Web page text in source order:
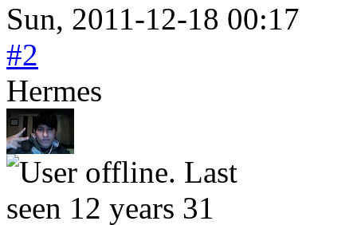
Sun, 2011-12-18 00:17
#2
Hermes